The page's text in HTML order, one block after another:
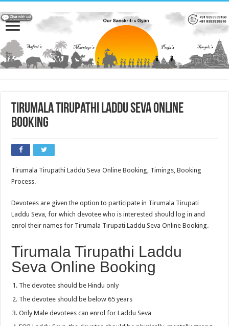
Tirumala Tirupathi Laddu Seva online
booking
Tirumala Tirupathi Laddu Seva Online Booking, Timings, Booking
Process.
Devotees are given the option to participate in Tirumala Tirupati
Laddu Seva, for which devotee who is interested should log in and
enrol their names for Tirumala Tirupati Laddu Seva Online Booking.
Tirumala Tirupathi Laddu
Seva Online Booking
The devotee should be Hindu only
The devotee should be below 65 years
Only Male devotees can enrol for Laddu Seva